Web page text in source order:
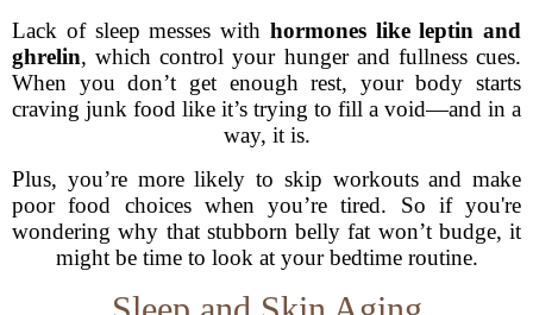
Lack of sleep messes with hormones like leptin and
ghrelin, which control your hunger and fullness cues.
When you don’t get enough rest, your body starts
craving junk food like it’s trying to fill a void—and in a
way, it is.
Plus, you’re more likely to skip workouts and make
poor food choices when you’re tired. So if you're
wondering why that stubborn belly fat won’t budge, it
might be time to look at your bedtime routine.